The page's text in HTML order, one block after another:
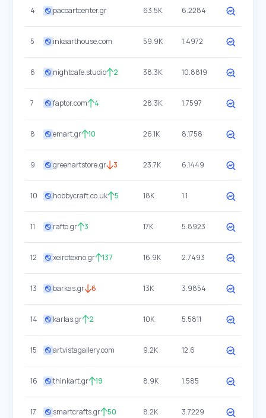
4 pacoartcenter.gr 63.5K 6.2284
5 inkaarthouse.com 59.9K 1.4972
6 nightcafe.studio 2 38.3K 10.8819
7 faptor.com 4 28.3K 1.7597
8 emart.gr 10 26.1K 8.1758
9 greenartstore.gr 3 23.7K 6.1449
10 hobbycraft.co.uk 5 18K 1.1
11 rafto.gr 3 17K 5.8923
12 xeirotexno.gr 137 16.9K 2.7493
13 barkas.gr 6 13K 3.9854
14 karlas.gr 2 10K 5.5811
15 artvistagallery.com 9.2K 12.6
16 thinkart.gr 19 8.9K 1.585
17 smartcrafts.gr 50 8.2K 3.7229